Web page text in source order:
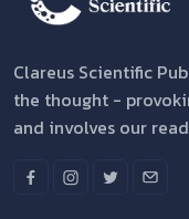
Clareus Scientific
the thought -
and involves our